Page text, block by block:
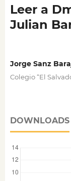
Leer a
Julian
Jorge Sanz
Colegio “El
DOWNLOADS